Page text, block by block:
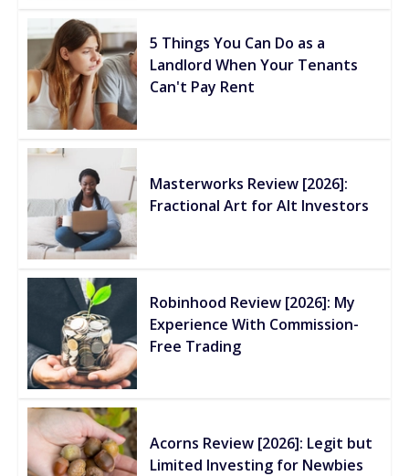
5 Things You Can Do as a
Landlord When Your Tenants
Can't Pay Rent
Masterworks Review [2026]:
Fractional Art for Alt Investors
Robinhood Review [2026]: My
Experience With Commission-
Free Trading
Acorns Review [2026]: Legit but
Limited Investing for Newbies